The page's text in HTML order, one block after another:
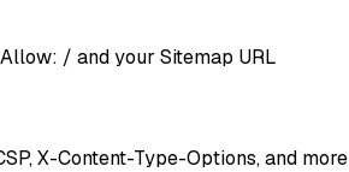
/ and your Sitemap URL
X-Content-Type-Options, and more